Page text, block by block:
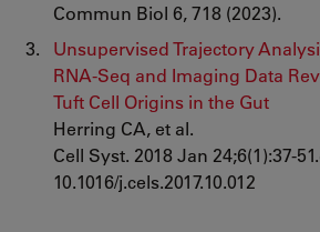
Commun Biol 6, 718 (2023).
Unsupervised Trajectory
RNA-Seq and Imaging Data
Tuft Cell Origins in the Gut
Herring CA, et al.
Cell Syst. 2018 Jan 24;6(1):37-
10.1016/j.cels.2017.10.012